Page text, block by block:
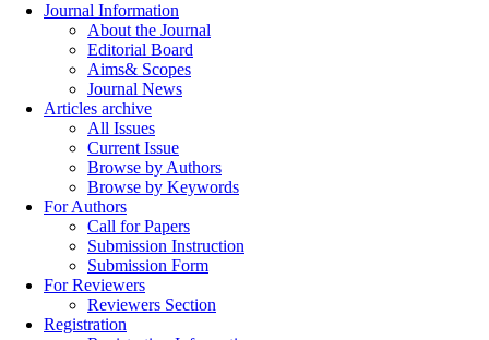
Journal Information
About the Journal
Editorial Board
Aims& Scopes
Journal News
Articles archive
All Issues
Current Issue
Browse by Authors
Browse by Keywords
For Authors
Call for Papers
Submission Instruction
Submission Form
For Reviewers
Reviewers Section
Registration